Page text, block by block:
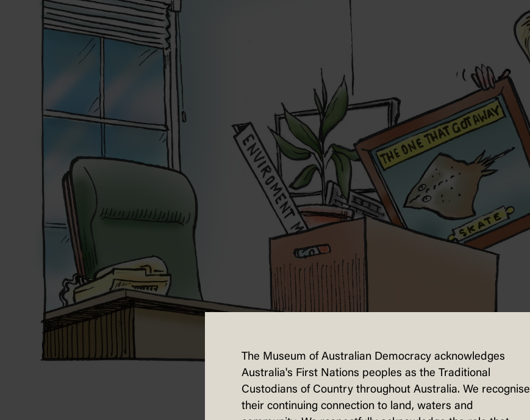
The Museum of Australian Democracy acknowledges
Australia's First Nations peoples as the Traditional
Custodians of Country throughout Australia. We recognise
their continuing connection to land, waters and